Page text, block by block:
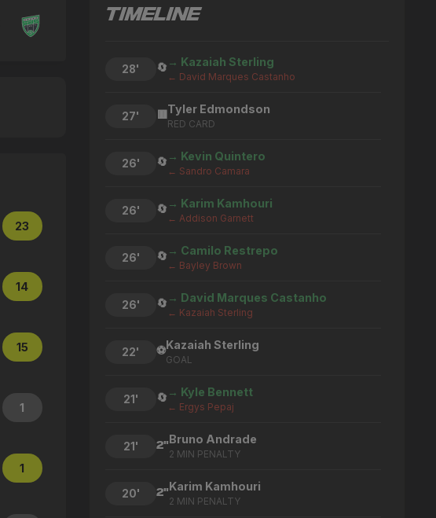
23
14
15
1
1
TIMELINE
28' 🔄 → Kazaiah Sterling
← David Marques Castanho
27' 🟥Tyler Edmondson
RED CARD
26' 🔄 → Kevin Quintero
← Sandro Camara
26' 🔄 → Karim Kamhouri
← Addison Garnett
26' 🔄 → Camilo Restrepo
← Bayley Brown
26' 🔄 → David Marques Castanho
← Kazaiah Sterling
22' ⚽Kazaiah Sterling
GOAL
21' 🔄 → Kyle Bennett
← Ergys Pepaj
21' 2"Bruno Andrade
2 MIN PENALTY
20' 2"Karim Kamhouri
2 MIN PENALTY